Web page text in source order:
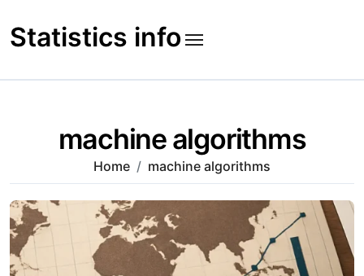
to
content
Statistics info
machine algorithms
Home machine algorithms